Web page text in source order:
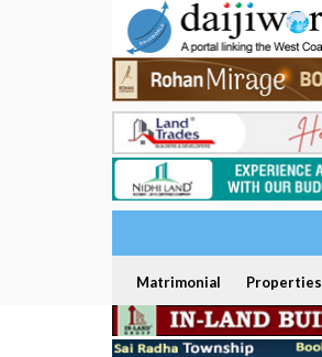
Matrimonial Properties